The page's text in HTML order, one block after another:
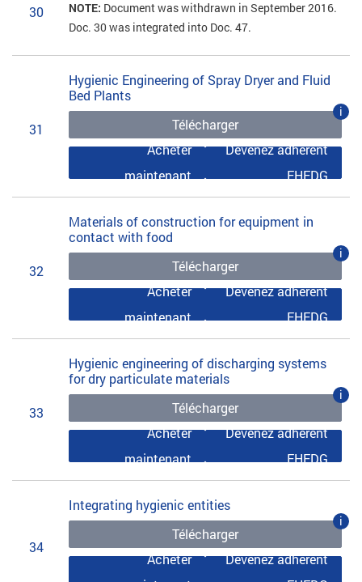
30 NOTE: Document was withdrawn in September 2016.
Doc. 30 was integrated into Doc. 47.
31
Hygienic Engineering of Spray Dryer and Fluid
Bed Plants
Télécharger
i
Acheter
maintenant
Devenez adhérent
EHEDG
32
Materials of construction for equipment in
contact with food
Télécharger
i
Acheter
maintenant
Devenez adhérent
EHEDG
33
Hygienic engineering of discharging systems
for dry particulate materials
Télécharger
i
Acheter
maintenant
Devenez adhérent
EHEDG
34
Integrating hygienic entities
Télécharger
i
Acheter
Devenez adhérent